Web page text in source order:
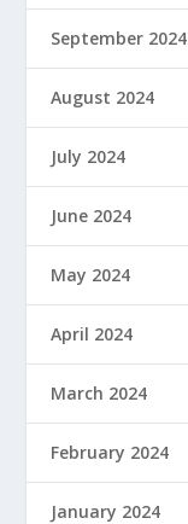
September 2024
August 2024
July 2024
June 2024
May 2024
April 2024
March 2024
February 2024
January 2024